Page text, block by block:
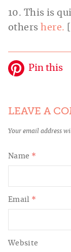
10. This is
othershere.
Pin this
LEAVE A
Your email address
Name *
Email *
Website